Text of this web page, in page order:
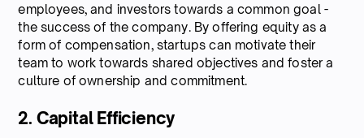
employees, and investors towards a common goal -
the success of the company. By offering equity as a
form of compensation, startups can motivate their
team to work towards shared objectives and foster a
culture of ownership and commitment.
2. Capital Efficiency